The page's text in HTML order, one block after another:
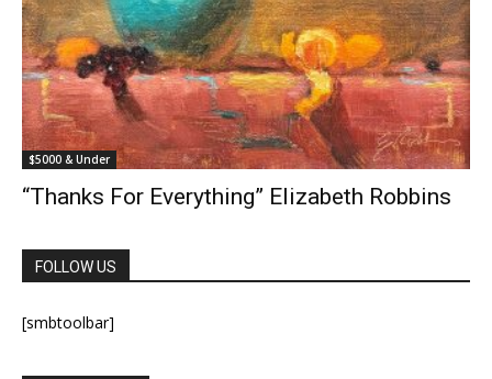
$5000 & Under
“Thanks For Everything” Elizabeth Robbins
FOLLOW US
[smbtoolbar]